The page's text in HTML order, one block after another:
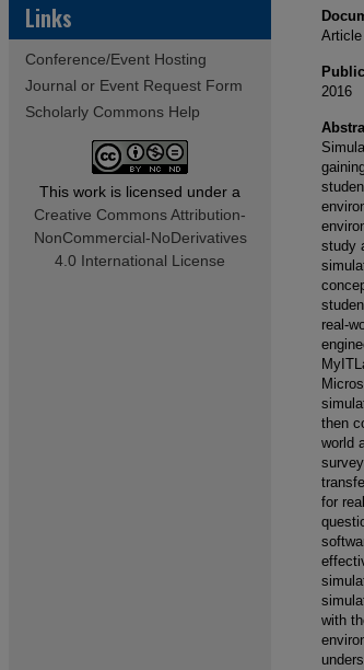
Article
2016
study
real-
then
world
for
with
Links
Conference/Event Hosting
Journal or Event Request Form
Scholarly Commons Help
This work is licensed under a
Creative Commons Attribution-
NonCommercial-NoDerivatives
4.0 International License